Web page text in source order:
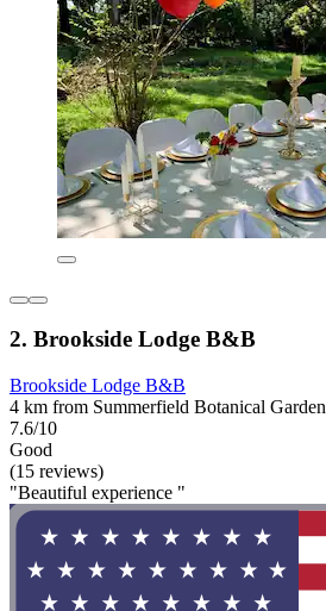
2. Brookside Lodge B&B
Brookside Lodge B&B
4 km from Summerfield Botanical Garden
7.6/10
Good
(15 reviews)
"Beautiful experience "